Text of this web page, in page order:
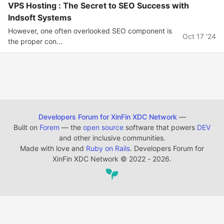
VPS Hosting : The Secret to SEO Success with
Indsoft Systems
However, one often overlooked SEO component is
the proper con...
Oct 17 '24
Developers Forum for XinFin XDC Network —
Built on Forem — the open source software that powers DEV
and other inclusive communities.
Made with love and Ruby on Rails. Developers Forum for
XinFin XDC Network © 2022 - 2026.